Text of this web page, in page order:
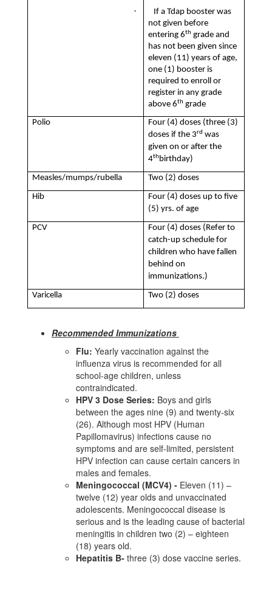
· If a Tdap booster was
not given before
entering 6th grade and
has not been given since
eleven (11) years of age,
one (1) booster is
required to enroll or
register in any grade
above 6th grade
Polio
Four (4) doses (three (3)
doses if the 3rd was
given on or after the
4thbirthday)
Measles/mumps/rubella Two (2) doses
Hib
Four (4) doses up to five
(5) yrs. of age
PCV
Four (4) doses (Refer to
catch-up schedule for
children who have fallen
behind on
immunizations.)
Varicella Two (2) doses
Recommended Immunizations
Flu: Yearly vaccination against the
influenza virus is recommended for all
school-age children, unless
contraindicated.
HPV 3 Dose Series: Boys and girls
between the ages nine (9) and twenty-six
(26). Although most HPV (Human
Papillomavirus) infections cause no
symptoms and are self-limited, persistent
HPV infection can cause certain cancers in
males and females.
Meningococcal (MCV4) - Eleven (11) –
twelve (12) year olds and unvaccinated
adolescents. Meningococcal disease is
serious and is the leading cause of bacterial
meningitis in children two (2) – eighteen
(18) years old.
Hepatitis B- three (3) dose vaccine series.